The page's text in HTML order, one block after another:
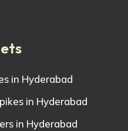
in Hyderabad
in Hyderabad
in Hyderabad